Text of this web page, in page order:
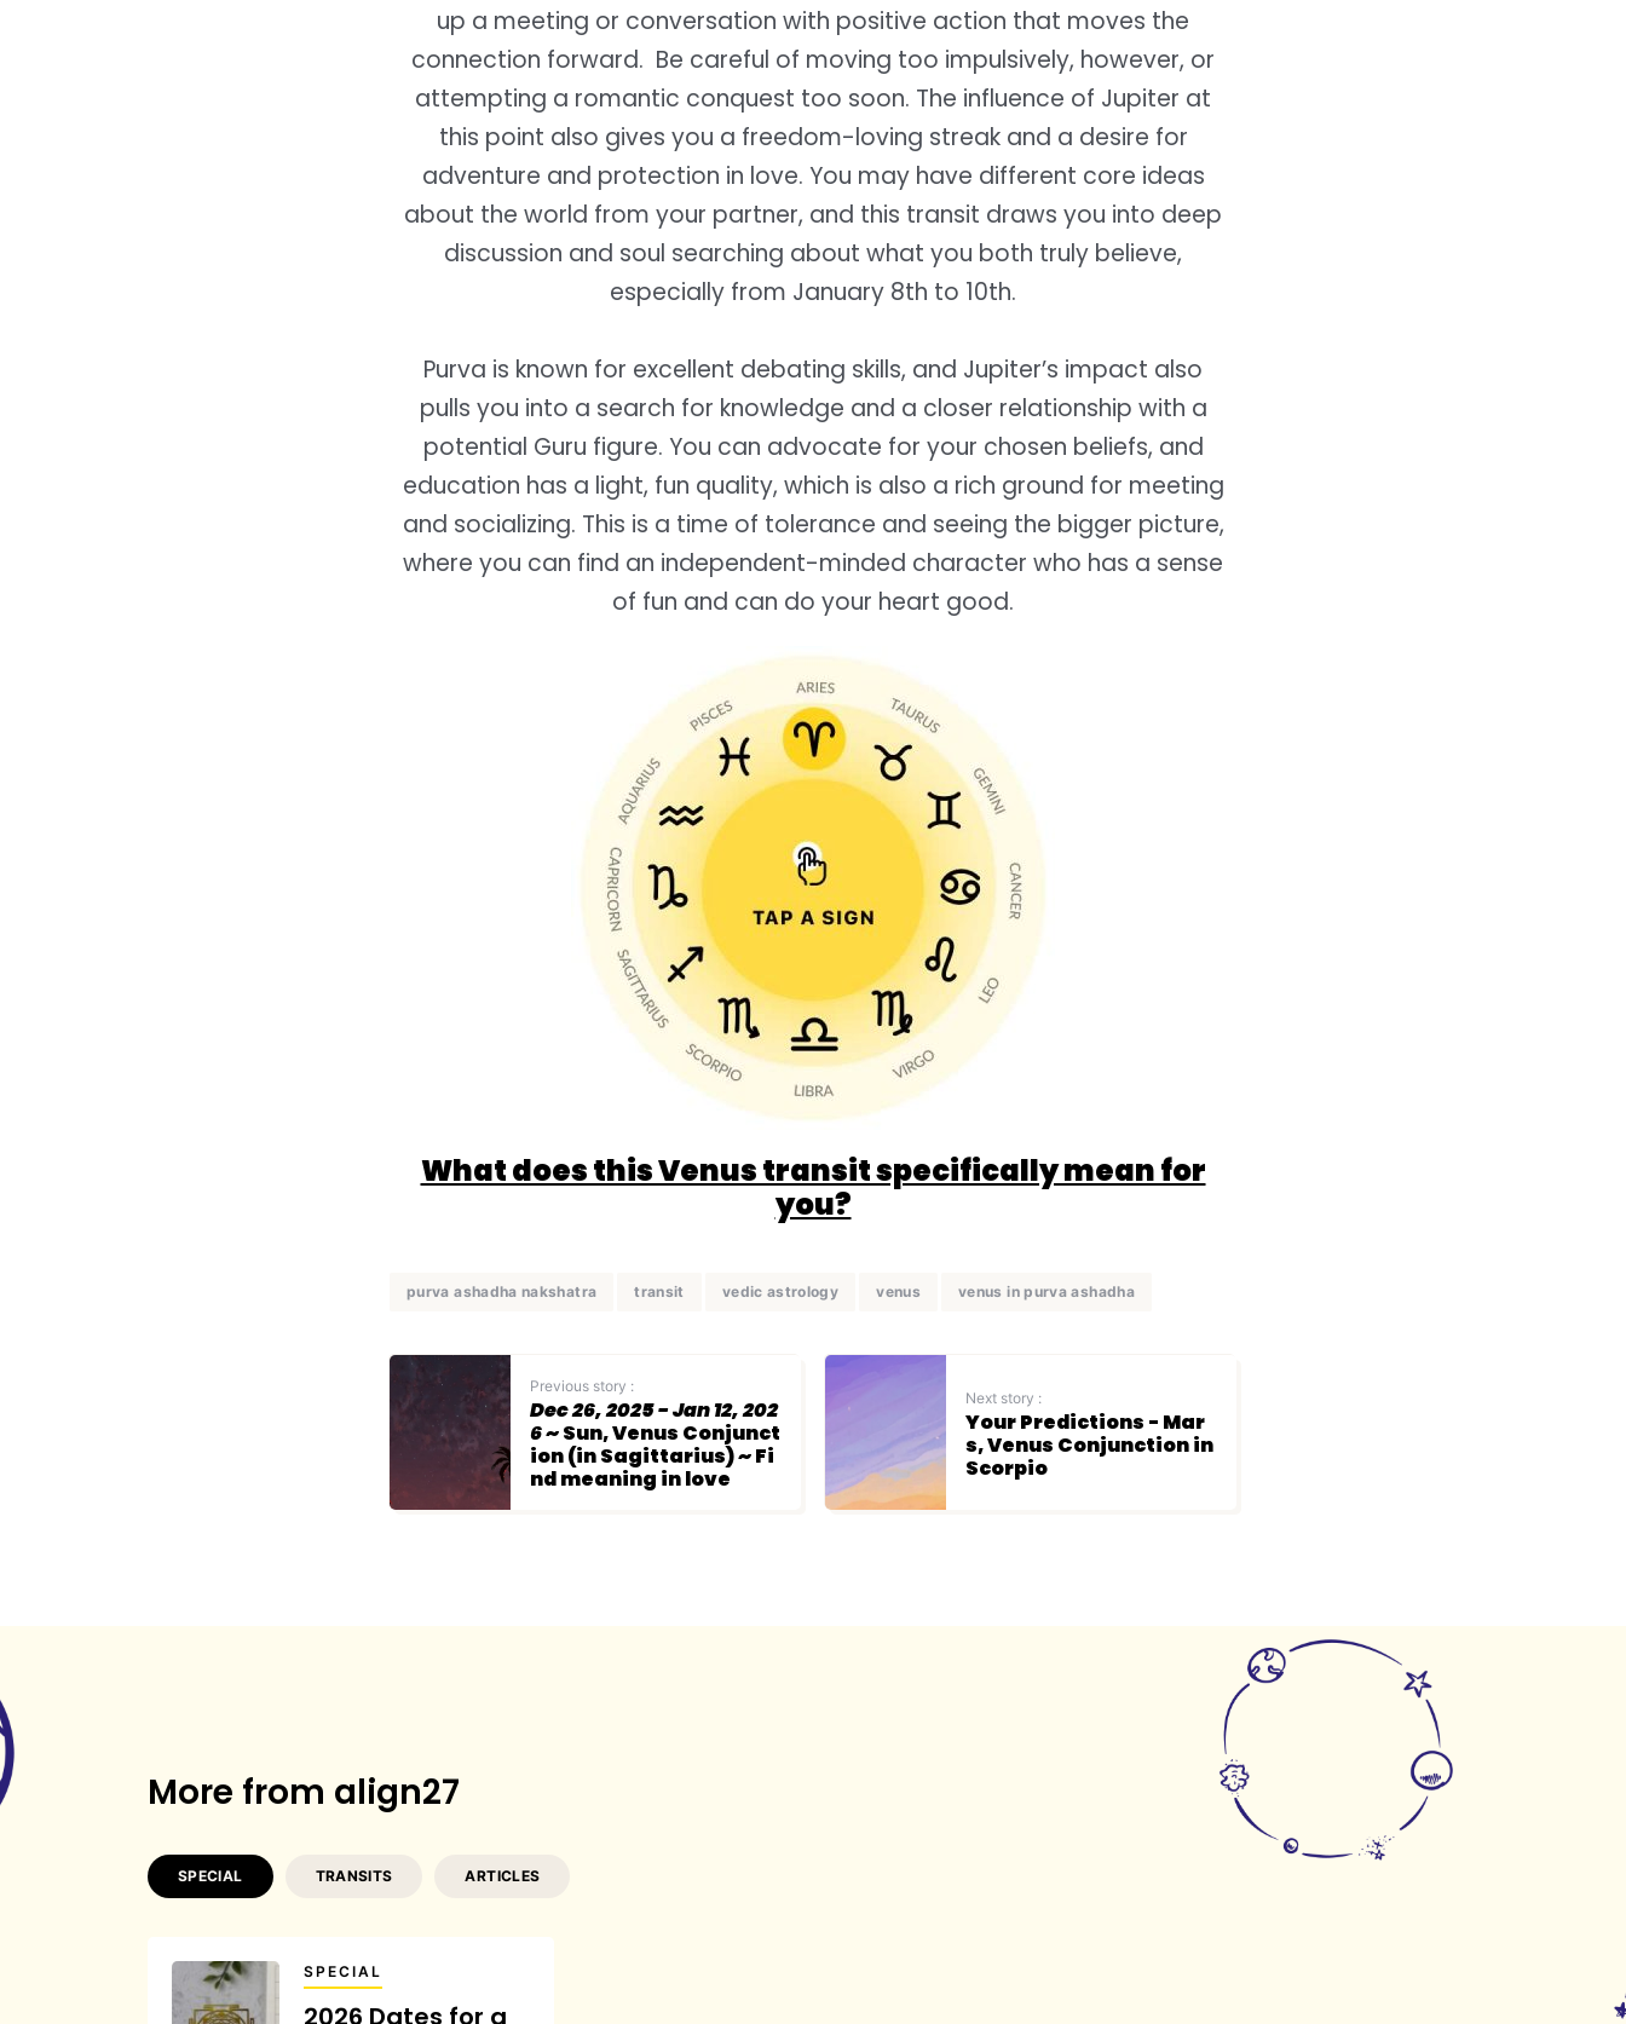
up a meeting or conversation with positive action that moves the
connection forward. Be careful of moving too impulsively, however, or
attempting a romantic conquest too soon. The influence of Jupiter at
this point also gives you a freedom-loving streak and a desire for
adventure and protection in love. You may have different core ideas
about the world from your partner, and this transit draws you into deep
discussion and soul searching about what you both truly believe,
especially from January 8th to 10th.
Purva is known for excellent debating skills, and Jupiter’s impact also
pulls you into a search for knowledge and a closer relationship with a
potential Guru figure. You can advocate for your chosen beliefs, and
education has a light, fun quality, which is also a rich ground for meeting
and socializing. This is a time of tolerance and seeing the bigger picture,
where you can find an independent-minded character who has a sense
of fun and can do your heart good.
What does this Venus transit specifically mean for
you?
purva ashadha nakshatra transit vedic astrology venus venus in purva ashadha
Previous story :
Dec 26, 2025 - Jan 12, 202
6~ Sun, Venus Conjunct
ion (in Sagittarius) ~ Fi
nd meaning in love
Next story :
Your Predictions - Mar
s, Venus Conjunction in
Scorpio
More from align27
SPECIAL TRANSITS ARTICLES
SPECIAL
2026 Dates for a